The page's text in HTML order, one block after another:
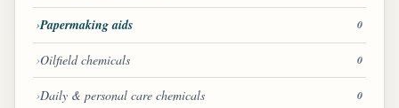
Papermaking aids 0
Oilfield chemicals 0
Daily & personal care chemicals 0